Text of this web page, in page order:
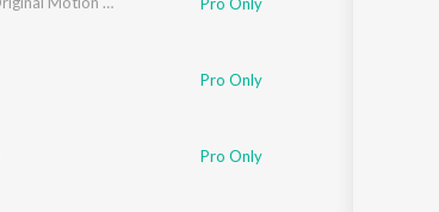
Pro Only
Pro Only